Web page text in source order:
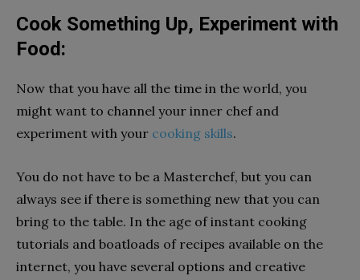
Cook Something Up, Experiment with
Food:
Now that you have all the time in the world, you
might want to channel your inner chef and
experiment with your cooking skills.
You do not have to be a Masterchef, but you can
always see if there is something new that you can
bring to the table. In the age of instant cooking
tutorials and boatloads of recipes available on the
internet, you have several options and creative